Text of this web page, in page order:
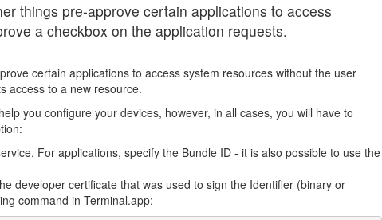
things pre-approve certain applications to access
a checkbox on the application requests.
certain applications to access system resources without the user
access to a new resource.
you configure your devices, however, in all cases, you will have to
For applications, specify the Bundle ID - it is also possible to use the
developer certificate that was used to sign the Identifier (binary or
command in Terminal.app: